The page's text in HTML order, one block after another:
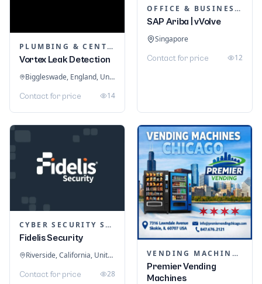
PLUMBING & CENTRAL HEATING
Vortex Leak Detection
Biggleswade, England, United Kingdom
Contact for price 14
OFFICE & BUSINESS SOFTWARE
SAP Ariba | vVolve
Singapore
Contact for price 12
CYBER SECURITY SERVICES
Fidelis Security
Riverside, California, United States
Contact for price 28
VENDING MACHINES
Premier Vending
Machines